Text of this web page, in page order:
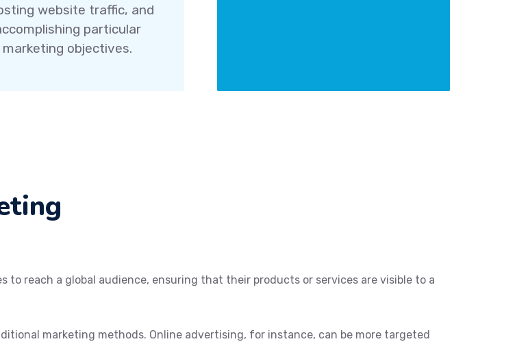
website traffic, and
particular
marketing objectives.
to reach a global audience, ensuring that their products or services are visible to a
marketing methods. Online advertising, for instance, can be more targeted